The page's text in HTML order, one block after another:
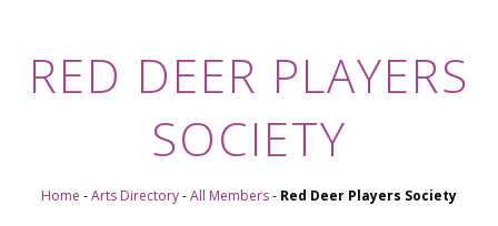
RED DEER PLAYERS
SOCIETY
Home -Arts Directory-All Members- Red Deer Players Society